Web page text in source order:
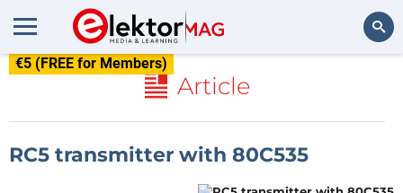
€5 (FREE for Members)
Article
RC5 transmitter with 80C535